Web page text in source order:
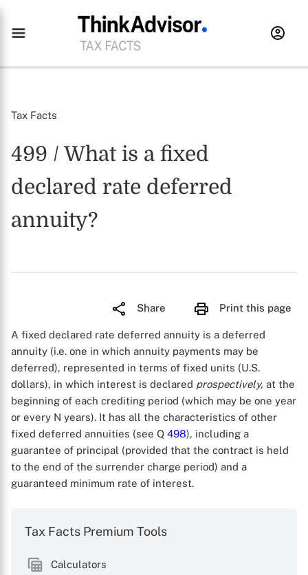
Tax Facts
499 / What is a fixed
declared rate deferred
annuity?
Share Print this page
A fixed declared rate deferred annuity is a deferred
annuity (i.e. one in which annuity payments may be
deferred), represented in terms of fixed units (U.S.
dollars), in which interest is declared prospectively, at the
beginning of each crediting period (which may be one year
or every N years). It has all the characteristics of other
fixed deferred annuities (see Q 498), including a
guarantee of principal (provided that the contract is held
to the end of the surrender charge period) and a
guaranteed minimum rate of interest.
Tax Facts Premium Tools
Calculators